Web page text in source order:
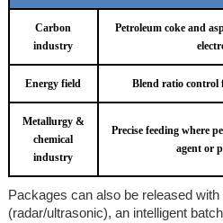
Carbon
industry
Petroleum coke and
Energy field Blend ratio control
Metallurgy &
chemical
industry
Precise feeding where
agent or
Packages can also be released
(radar/ultrasonic), an intelligent